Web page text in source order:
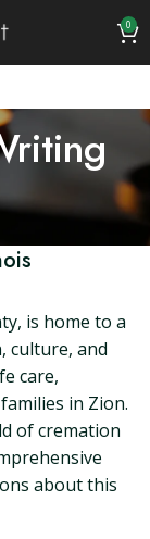
0
is home to a
culture, and
care,
in Zion.
of cremation
about this